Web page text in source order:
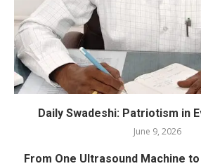
Daily Swadeshi: Patriotism in
June 9, 2026
From One Ultrasound Machine to